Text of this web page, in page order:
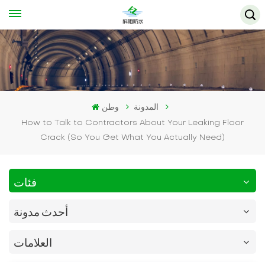
وطن
المدونة
How to Talk to Contractors About Your Leaking Floor
Crack (So You Get What You Actually Need)
فئات
أحدث مدونة
العلامات